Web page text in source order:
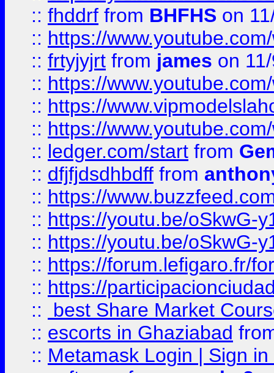
:: fhddrf from BHFHS on
:: https://
:: frtyjyjrt from james on
:: https://
:: https://
:: https://
:: ledger.com/start from
:: dfjfjdsdhbdff from
:: https://
:: https://youtu.be/oSkwG-
:: https://youtu.be/oSkwG-
:: https://forum.lefigaro.fr/
:: https://
::
best Share Market
:: escorts in Ghaziabad
:: Metamask Login | Sign